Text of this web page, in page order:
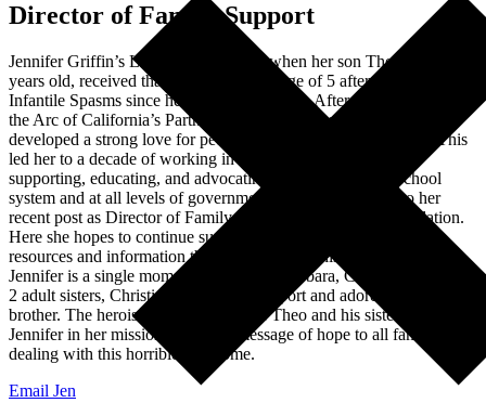
Director of Family Support
Jennifer Griffin’s LGS journey began when her son Theo, now 19
years old, received that diagnosis at the age of 5 after living with
Infantile Spasms since he was 3 months old. After graduating from
the Arc of California’s Partners in Policymaking program, she
developed a strong love for people in the disabled community. This
led her to a decade of working in the family support arena
supporting, educating, and advocating for families in the school
system and at all levels of government, and has taken her to her
recent post as Director of Family Support for the LGS Foundation.
Here she hopes to continue supporting families so they have the
resources and information they need to walk this difficult journey.
Jennifer is a single mom living in Santa Barbara, CA with Theo. His
2 adult sisters, Christina and Grace, support and adore their little
brother. The heroism and resilience of Theo and his sisters drive
Jennifer in her mission to bring a message of hope to all families
dealing with this horrible syndrome.
Email Jen